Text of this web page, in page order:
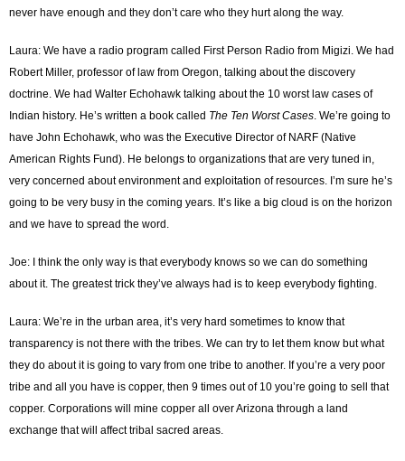
never have enough and they don’t care who they hurt along the way.
Laura: We have a radio program called First Person Radio from Migizi. We had
Robert Miller, professor of law from Oregon, talking about the discovery
doctrine. We had Walter Echohawk talking about the 10 worst law cases of
Indian history. He’s written a book called The Ten Worst Cases. We’re going to
have John Echohawk, who was the Executive Director of NARF (Native
American Rights Fund). He belongs to organizations that are very tuned in,
very concerned about environment and exploitation of resources. I’m sure he’s
going to be very busy in the coming years. It’s like a big cloud is on the horizon
and we have to spread the word.
Joe: I think the only way is that everybody knows so we can do something
about it. The greatest trick they’ve always had is to keep everybody fighting.
Laura: We’re in the urban area, it’s very hard sometimes to know that
transparency is not there with the tribes. We can try to let them know but what
they do about it is going to vary from one tribe to another. If you’re a very poor
tribe and all you have is copper, then 9 times out of 10 you’re going to sell that
copper. Corporations will mine copper all over Arizona through a land
exchange that will affect tribal sacred areas.